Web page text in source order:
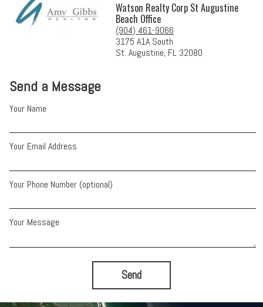
Send a Message
Your Name
Your Email Address
Your Phone Number (optional)
Your Message
Send
Watson Realty Corp St Augustine
Beach Office
(904) 461-9066
3175 A1A South
St. Augustine, FL 32080